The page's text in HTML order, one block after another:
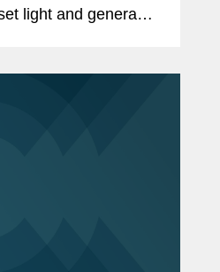
light and generate